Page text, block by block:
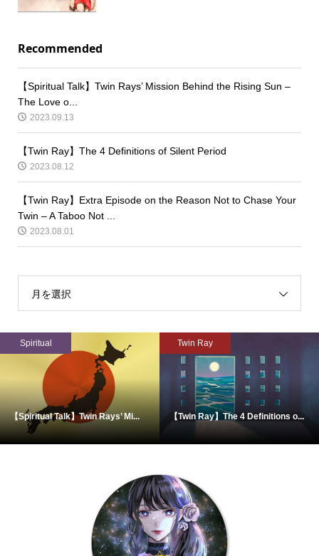
Recommended
【Spiritual Talk】Twin Rays’ Mission Behind the Rising Sun –
The Love o...
2023.09.13
【Twin Ray】The 4 Definitions of Silent Period
2023.08.12
【Twin Ray】Extra Episode on the Reason Not to Chase Your
Twin – A Taboo Not ...
2023.08.01
月を選択
Spiritual
【Spiritual Talk】Twin Rays’ Mi...
Twin Ray
【Twin Ray】The 4 Definitions o...